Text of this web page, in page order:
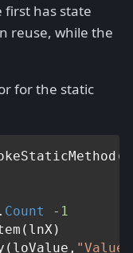
first has state
reuse, while the
for the static
Count
-1
"Value"